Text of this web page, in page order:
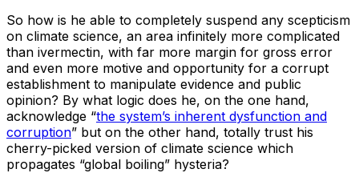
So how is he able to completely suspend any scepticism
on climate science, an area infinitely more complicated
than ivermectin, with far more margin for gross error
and even more motive and opportunity for a corrupt
establishment to manipulate evidence and public
opinion? By what logic does he, on the one hand,
acknowledge “the system’s inherent dysfunction and
corruption” but on the other hand, totally trust his
cherry-picked version of climate science which
propagates “global boiling” hysteria?